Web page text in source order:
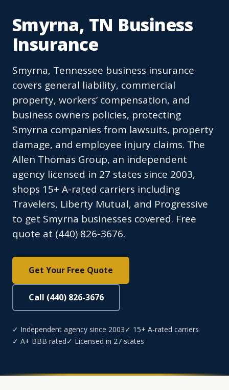
Smyrna, TN Business
Insurance
Smyrna, Tennessee business insurance
covers general liability, commercial
property, workers’ compensation, and
business owners policies, protecting
Smyrna companies from lawsuits, property
damage, and employee injury claims. The
Allen Thomas Group, an independent
agency licensed in 27 states since 2003,
shops 15+ A-rated carriers including
Travelers, Liberty Mutual, and Progressive
to get Smyrna businesses covered. Free
quote at (440) 826-3676.
Get Your Free Quote
Call (440) 826-3676
✓ Independent agency since 2003✓ 15+ A-rated carriers
✓ A+ BBB rated✓ Licensed in 27 states